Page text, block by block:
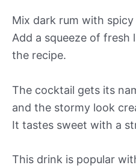
Mix dark rum with
Add a squeeze of fresh
the recipe.
The cocktail gets its
and the stormy look
It tastes sweet with a
This drink is popular